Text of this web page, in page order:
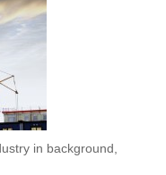
in background,